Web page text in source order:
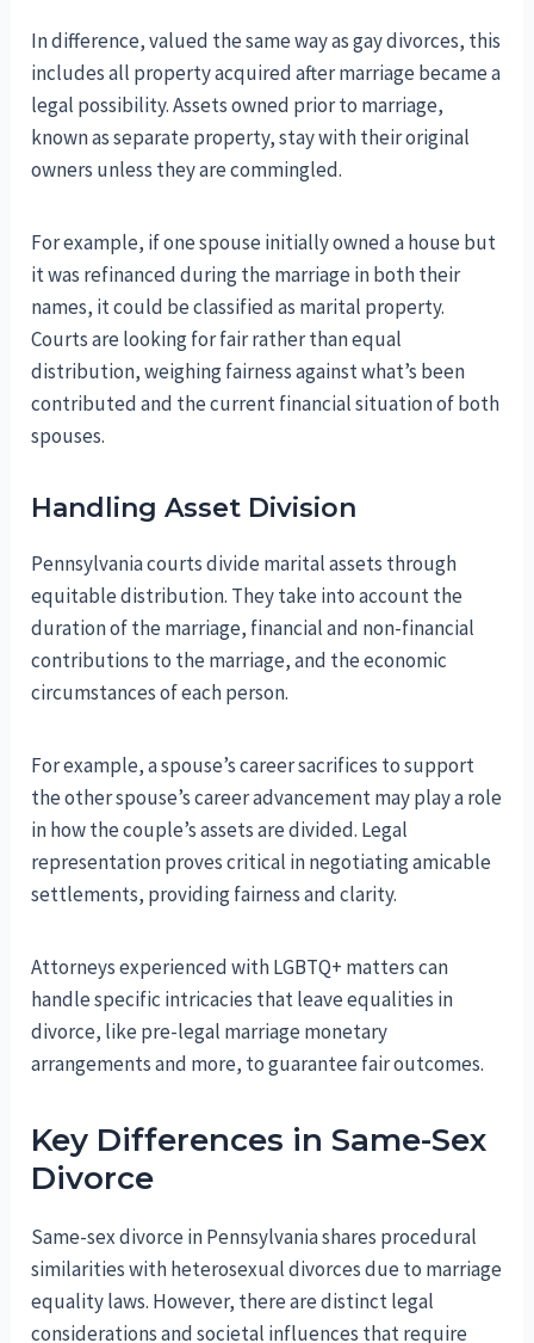
In difference, valued the same way as gay divorces, this
includes all property acquired after marriage became a
legal possibility. Assets owned prior to marriage,
known as separate property, stay with their original
owners unless they are commingled.
For example, if one spouse initially owned a house but
it was refinanced during the marriage in both their
names, it could be classified as marital property.
Courts are looking for fair rather than equal
distribution, weighing fairness against what’s been
contributed and the current financial situation of both
spouses.
Handling Asset Division
Pennsylvania courts divide marital assets through
equitable distribution. They take into account the
duration of the marriage, financial and non-financial
contributions to the marriage, and the economic
circumstances of each person.
For example, a spouse’s career sacrifices to support
the other spouse’s career advancement may play a role
in how the couple’s assets are divided. Legal
representation proves critical in negotiating amicable
settlements, providing fairness and clarity.
Attorneys experienced with LGBTQ+ matters can
handle specific intricacies that leave equalities in
divorce, like pre-legal marriage monetary
arrangements and more, to guarantee fair outcomes.
Key Differences in Same-Sex
Divorce
Same-sex divorce in Pennsylvania shares procedural
similarities with heterosexual divorces due to marriage
equality laws. However, there are distinct legal
considerations and societal influences that require